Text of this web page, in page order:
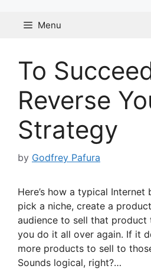
Menu
To
Reverse
Strategy
by Godfrey Pafura
Here’s how a typical Internet
pick a niche, create a
audience to sell that product
you do it all over again. If it
more products to sell to
Sounds logical, right?…